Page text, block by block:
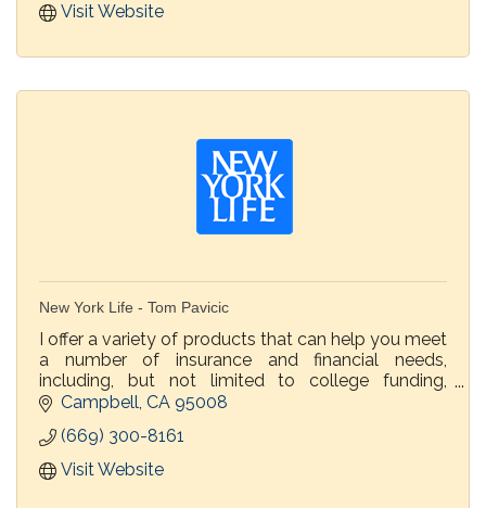
Visit Website
New York Life - Tom Pavicic
I offer a variety of products that can help you meet
a number of insurance and financial needs,
including, but not limited to college funding,
retirement...Helping individuals, families &
Campbell CA 95008
(669) 300-8161
Visit Website